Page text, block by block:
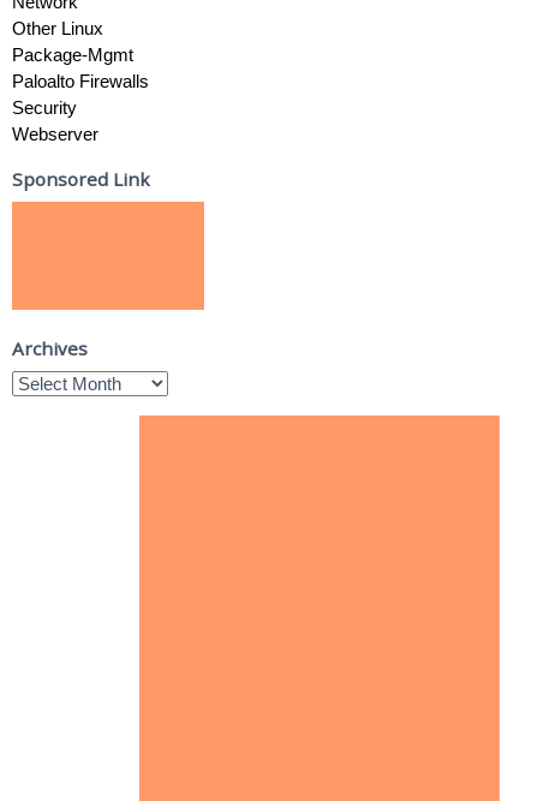
Other Linux
Package-Mgmt
Paloalto Firewalls
Security
Webserver
Sponsored Link
Archives